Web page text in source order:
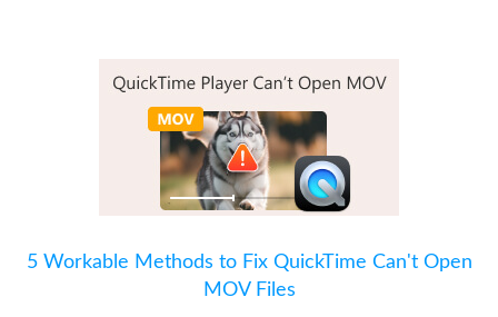
5 Workable Methods to Fix QuickTime Can't Open
MOV Files